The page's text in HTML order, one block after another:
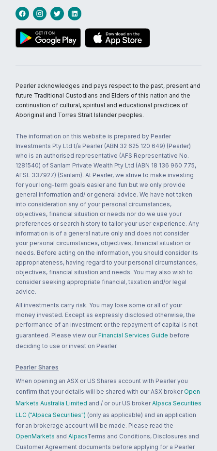
Pearler acknowledges and pays respect to the past, present and
future Traditional Custodians and Elders of this nation and the
continuation of cultural, spiritual and educational practices of
Aboriginal and Torres Strait Islander peoples.
The information on this website is prepared by Pearler
Investments Pty Ltd t/a Pearler (ABN 32 625 120 649) (Pearler)
who is an authorised representative (AFS Representative No.
1281540) of Sanlam Private Wealth Pty Ltd (ABN 18 136 960 775,
AFSL 337927) (Sanlam). At Pearler, we strive to make investing
for your long-term goals easier and fun but we only provide
general information and/ or general advice. We have not taken
into consideration any of your personal circumstances,
objectives, financial situation or needs nor do we use your
preferences or search history to tailor your user experience. Any
information is of a general nature only and does not consider
your personal circumstances, objectives, financial situation or
needs. Before acting on the information, you should consider its
appropriateness, having regard to your personal circumstances,
objectives, financial situation and needs. You may also wish to
consider seeking appropriate financial, taxation and/or legal
advice.
All investments carry risk. You may lose some or all of your
money invested. Except as expressly disclosed otherwise, the
performance of an investment or the repayment of capital is not
guaranteed. Please view our Financial Services Guide before
deciding to use or invest on Pearler.
Pearler Shares
When opening an ASX or US Shares account with Pearler you
confirm that your details will be shared with our ASX broker Open
Markets Australia Limited and / or our US broker Alpaca Securities
LLC ("Alpaca Securities") (only as applicable) and an application
for an brokerage account will be made. Please read the
OpenMarkets and AlpacaTerms and Conditions, Disclosures and
Customer Agreement documents before applying for a Pearler